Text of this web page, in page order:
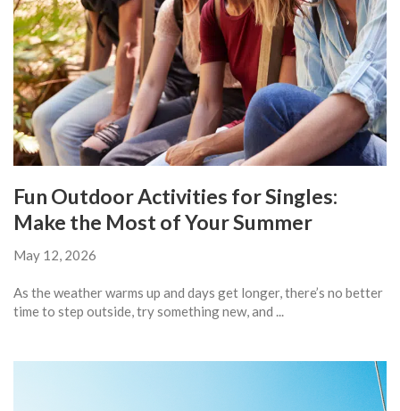
Fun Outdoor Activities for Singles:
Make the Most of Your Summer
May 12, 2026
As the weather warms up and days get longer, there’s no better
time to step outside, try something new, and ...